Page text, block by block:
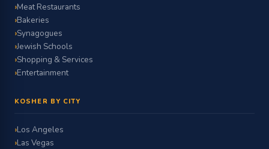
Meat Restaurants
Bakeries
Synagogues
Jewish Schools
Shopping & Services
Entertainment
KOSHER BY CITY
Los Angeles
Las Vegas